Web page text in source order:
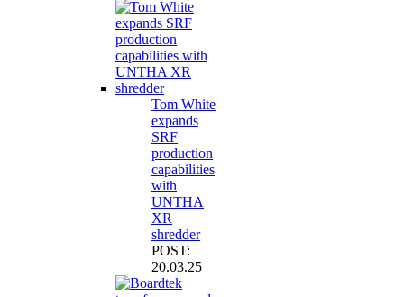
Tom White
expands
SRF
production
capabilities
with
UNTHA
XR
shredder
POST:
20.03.25